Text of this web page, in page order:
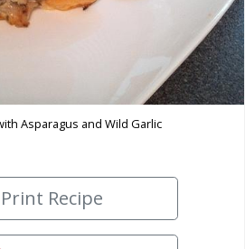
Asparagus and Wild Garlic
Print Recipe